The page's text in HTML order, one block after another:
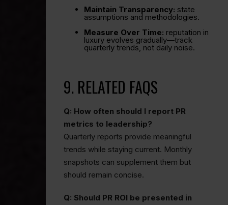
Maintain Transparency: state
assumptions and methodologies.
Measure Over Time: reputation in
luxury evolves gradually—track
quarterly trends, not daily noise.
9. RELATED FAQS
Q: How often should I report PR
metrics to leadership?
Quarterly reports provide meaningful
trends while staying current. Monthly
snapshots can supplement them but
should remain concise.
Q: Should PR ROI be presented in